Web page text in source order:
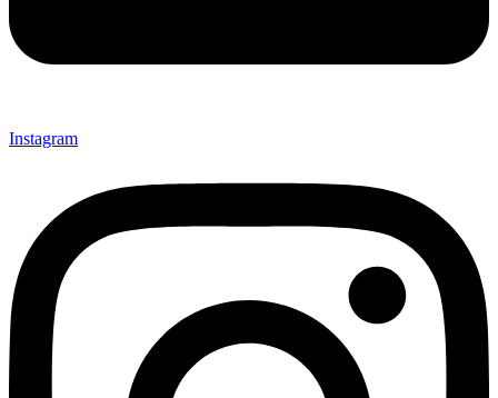
Instagram